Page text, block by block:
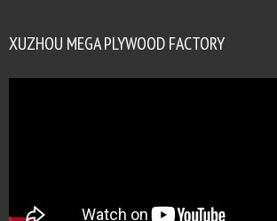
XUZHOU MEGA PLYWOOD FACTORY